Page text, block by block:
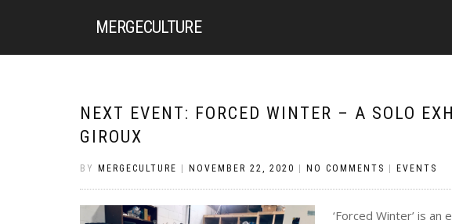
MERGECULTURE
NEXT EVENT: FORCED WINTER – A SOLO
GIROUX
BY MERGECULTURE NOVEMBER 22, 2020 NO COMMENTS EVENTS
‘Forced Winter’ is an